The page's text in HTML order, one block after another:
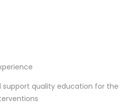
support quality education for the